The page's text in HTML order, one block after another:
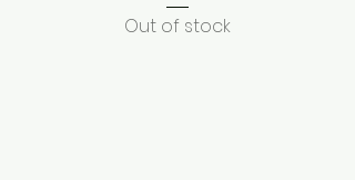
Out of stock